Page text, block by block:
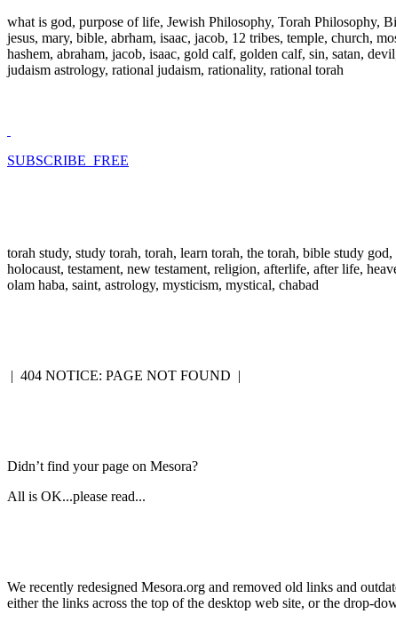
what is god, purpose of life, Jewish Philosophy, Torah Philosophy,
jesus, mary, bible, abrham, isaac, jacob, 12 tribes, temple, church,
hashem, abraham, jacob, isaac, gold calf, golden calf, sin, satan,
judaism astrology, rational judaism, rationality, rational torah
SUBSCRIBE FREE
torah study, study torah, torah, learn torah, the torah, bible study
holocaust, testament, new testament, religion, afterlife, after life,
olam haba, saint, astrology, mysticism, mystical, chabad
| 404 NOTICE: PAGE NOT FOUND |
Didn’t find your page on Mesora?
All is OK...please read...
We recently redesigned Mesora.org and removed old links and
either the links across the top of the desktop web site, or the drop-